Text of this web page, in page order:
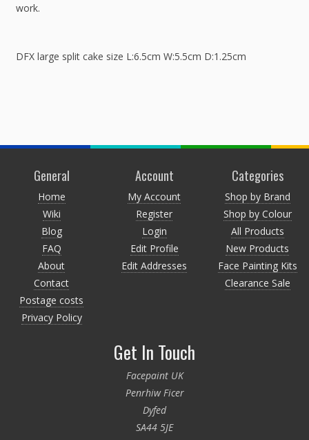
work.
DFX large split cake size L:6.5cm W:5.5cm D:1.25cm
General
Home
Wiki
Blog
FAQ
About
Contact
Postage costs
Privacy Policy
Account
My Account
Register
Login
Edit Profile
Edit Addresses
Categories
Shop by Brand
Shop by Colour
All Products
New Products
Face Painting Kits
Clearance Sale
Get In Touch
Facepaint UK
Penrhiw Ficer
Dyfed
SA44 5JE